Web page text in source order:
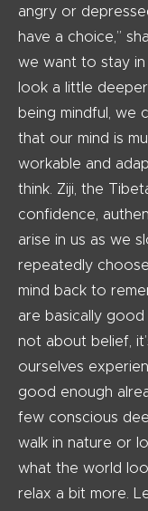
angry or
have a choice,”
we want to stay
look a little
being mindful, we
that our mind is
workable and
think. Ziji, the
confidence,
arise in us as we
repeatedly
mind back to
are basically good
not about belief,
ourselves
good enough
few conscious
walk in nature or
what the world
relax a bit more.